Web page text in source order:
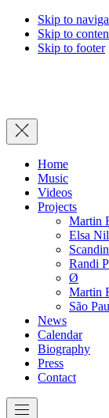
Skip to
Skip to
Skip to footer
Close
Home
Music
Videos
Projects
Martin
Elsa
Randi
Ø
Martin
São
News
Calendar
Biography
Press
Contact